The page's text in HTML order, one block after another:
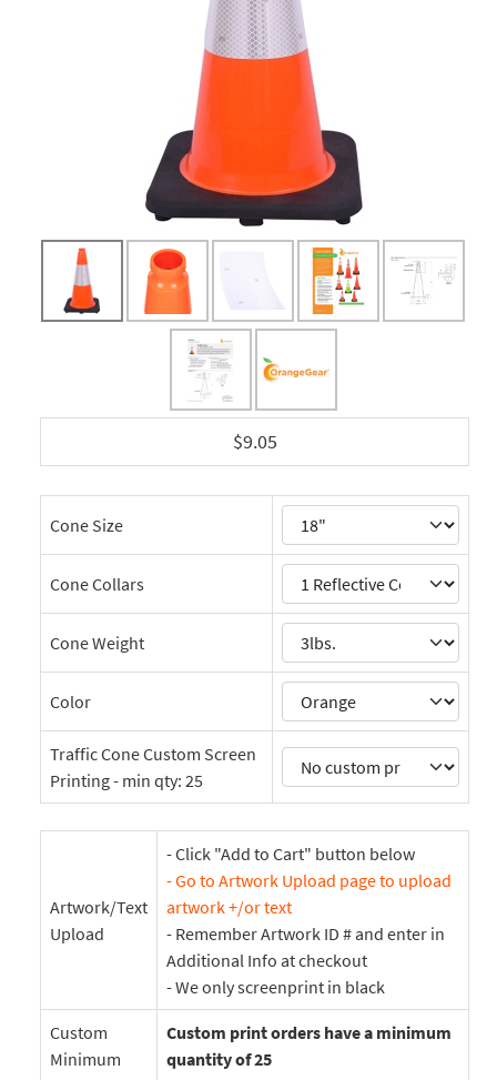
$9.05
Cone Size
Cone Collars
Cone Weight
Color
Traffic Cone Custom Screen
Printing - min qty: 25
Artwork/Text
Upload
- Click "Add to Cart" button below
- Go to Artwork Upload page to upload
artwork +/or text
- Remember Artwork ID # and enter in
Additional Info at checkout
- We only screenprint in black
Custom
Minimum
Custom print orders have a minimum
quantity of 25